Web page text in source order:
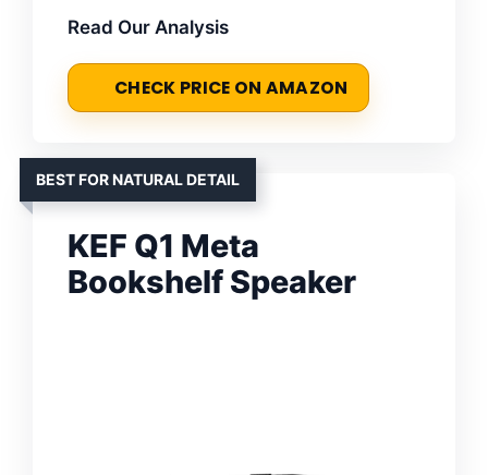
Read Our Analysis
CHECK PRICE ON AMAZON
BEST FOR NATURAL DETAIL
KEF Q1 Meta
Bookshelf Speaker